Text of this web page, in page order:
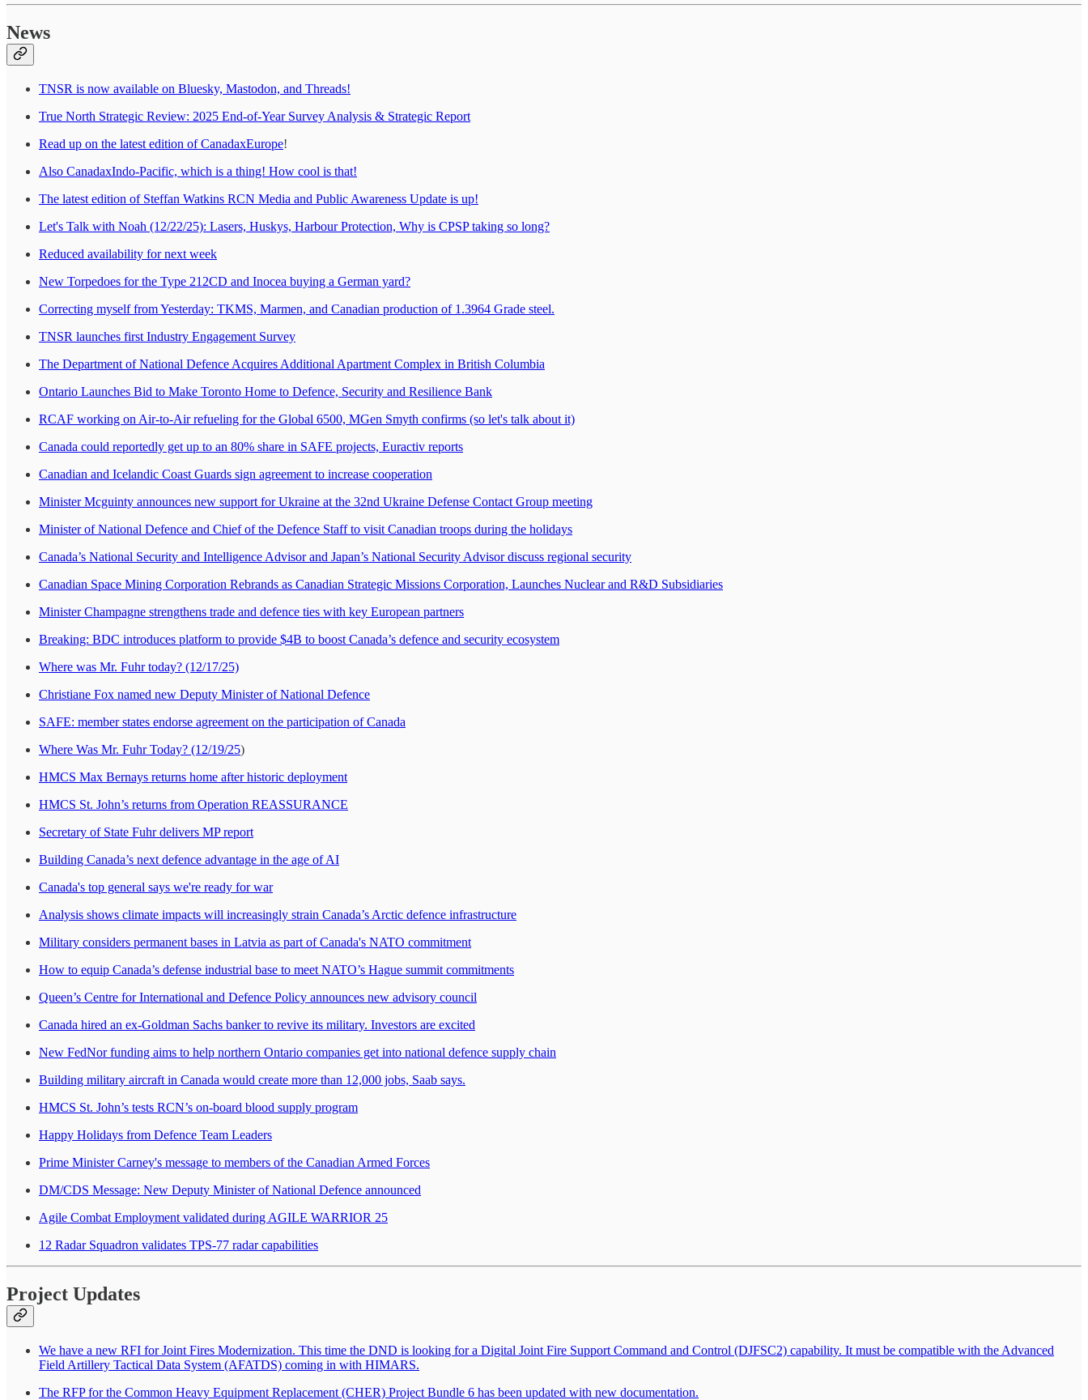
News
TNSR is now available on Bluesky, Mastodon, and Threads!
True North Strategic Review: 2025 End-of-Year Survey Analysis & Strategic Report
Read up on the latest edition of CanadaxEurope!
Also CanadaxIndo-Pacific, which is a thing! How cool is that!
The latest edition of Steffan Watkins RCN Media and Public Awareness Update is up!
Let's Talk with Noah (12/22/25): Lasers, Huskys, Harbour Protection, Why is CPSP taking so long?
Reduced availability for next week
New Torpedoes for the Type 212CD and Inocea buying a German yard?
Correcting myself from Yesterday: TKMS, Marmen, and Canadian production of 1.3964 Grade steel.
TNSR launches first Industry Engagement Survey
The Department of National Defence Acquires Additional Apartment Complex in British Columbia
Ontario Launches Bid to Make Toronto Home to Defence, Security and Resilience Bank
RCAF working on Air-to-Air refueling for the Global 6500, MGen Smyth confirms (so let's talk about it)
Canada could reportedly get up to an 80% share in SAFE projects, Euractiv reports
Canadian and Icelandic Coast Guards sign agreement to increase cooperation
Minister Mcguinty announces new support for Ukraine at the 32nd Ukraine Defense Contact Group meeting
Minister of National Defence and Chief of the Defence Staff to visit Canadian troops during the holidays
Canada’s National Security and Intelligence Advisor and Japan’s National Security Advisor discuss regional security
Canadian Space Mining Corporation Rebrands as Canadian Strategic Missions Corporation, Launches Nuclear and R&D Subsidiaries
Minister Champagne strengthens trade and defence ties with key European partners
Breaking: BDC introduces platform to provide $4B to boost Canada’s defence and security ecosystem
Where was Mr. Fuhr today? (12/17/25)
Christiane Fox named new Deputy Minister of National Defence
SAFE: member states endorse agreement on the participation of Canada
Where Was Mr. Fuhr Today? (12/19/25)
HMCS Max Bernays returns home after historic deployment
HMCS St. John’s returns from Operation REASSURANCE
Secretary of State Fuhr delivers MP report
Building Canada’s next defence advantage in the age of AI
Canada's top general says we're ready for war
Analysis shows climate impacts will increasingly strain Canada’s Arctic defence infrastructure
Military considers permanent bases in Latvia as part of Canada's NATO commitment
How to equip Canada’s defense industrial base to meet NATO’s Hague summit commitments
Queen’s Centre for International and Defence Policy announces new advisory council
Canada hired an ex-Goldman Sachs banker to revive its military. Investors are excited
New FedNor funding aims to help northern Ontario companies get into national defence supply chain
Building military aircraft in Canada would create more than 12,000 jobs, Saab says.
HMCS St. John’s tests RCN’s on-board blood supply program
Happy Holidays from Defence Team Leaders
Prime Minister Carney's message to members of the Canadian Armed Forces
DM/CDS Message: New Deputy Minister of National Defence announced
Agile Combat Employment validated during AGILE WARRIOR 25
12 Radar Squadron validates TPS-77 radar capabilities
Project Updates
We have a new RFI for Joint Fires Modernization. This time the DND is looking for a Digital Joint Fire Support Command and Control (DJFSC2) capability. It must be compatible with the Advanced
Field Artillery Tactical Data System (AFATDS) coming in with HIMARS.
The RFP for the Common Heavy Equipment Replacement (CHER) Project Bundle 6 has been updated with new documentation.